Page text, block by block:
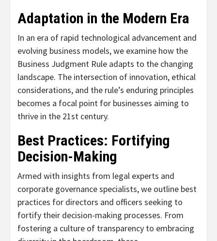
Adaptation in the Modern Era
In an era of rapid technological advancement and
evolving business models, we examine how the
Business Judgment Rule adapts to the changing
landscape. The intersection of innovation, ethical
considerations, and the rule’s enduring principles
becomes a focal point for businesses aiming to
thrive in the 21st century.
Best Practices: Fortifying
Decision-Making
Armed with insights from legal experts and
corporate governance specialists, we outline best
practices for directors and officers seeking to
fortify their decision-making processes. From
fostering a culture of transparency to embracing